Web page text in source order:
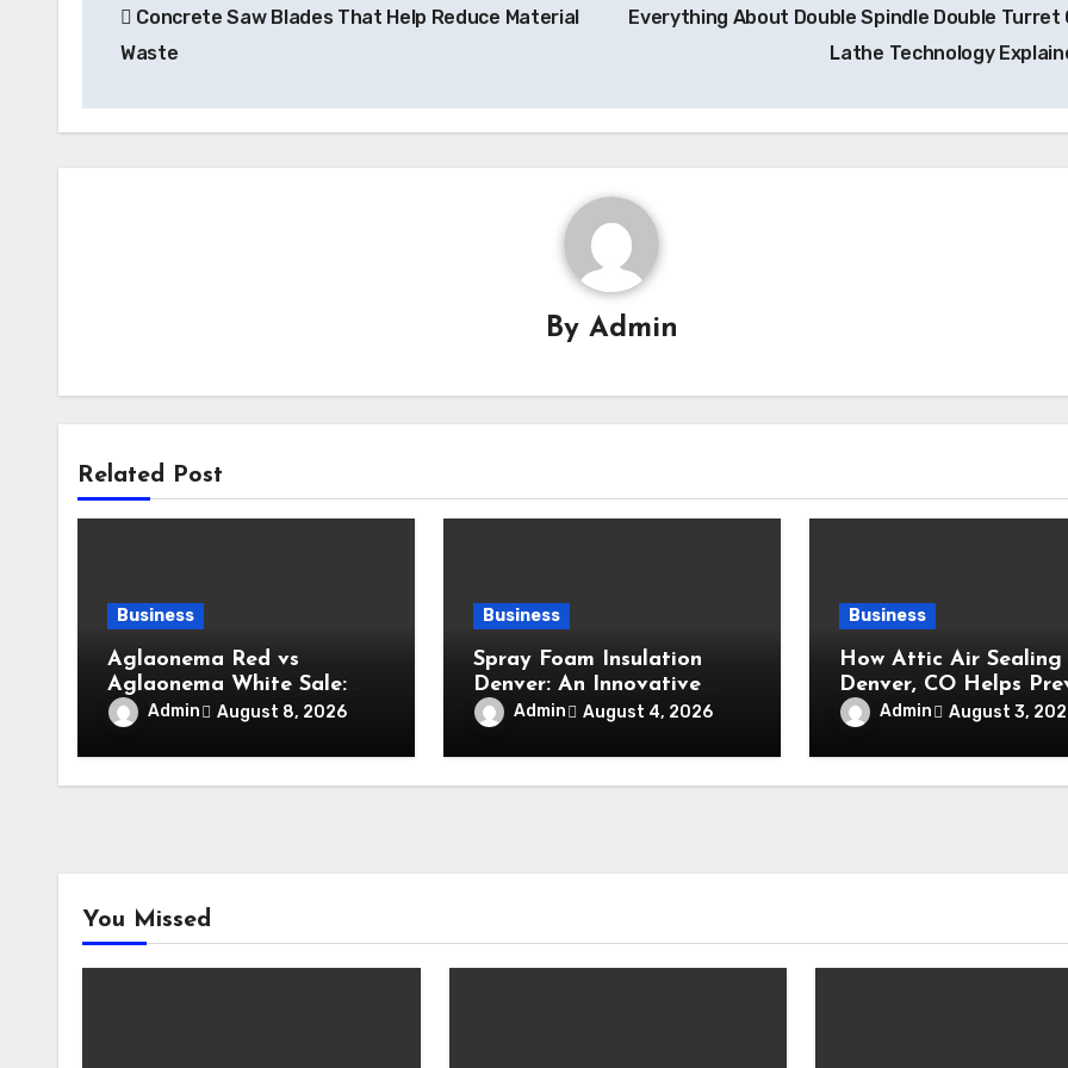
navigation
Concrete Saw Blades That Help Reduce Material
Waste
Everything About Double Spindle Double Turret
Lathe Technology
By Admin
Related Post
Business
Aglaonema Red vs
Aglaonema White Sale:
Elegant Plant Ideas for
Modern Home Interiors
Admin August 8, 2026
Business
Spray Foam Insulation
Denver: An Innovative
Insulation Method for
Enhanced Air Sealing and
Maximum Durability
Admin August 4, 2026
Business
How Attic Air Sealing
Denver, CO Helps
Energy Waste and
Maintain a
Home
Admin August 3,
You Missed